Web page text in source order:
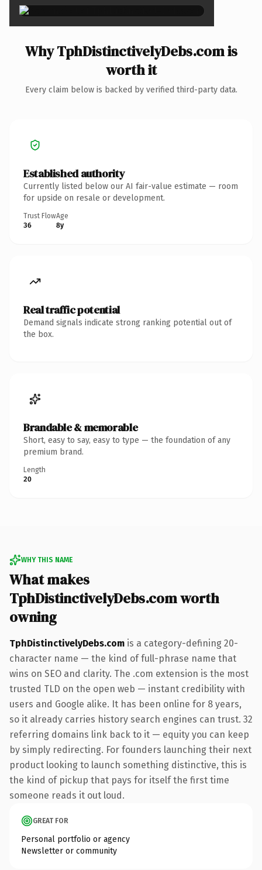
Why TphDistinctivelyDebs.com is
worth it
Every claim below is backed by verified third-party data.
Established authority
Currently listed below our AI fair-value estimate — room
for upside on resale or development.
Trust Flow
36
Age
8y
Real traffic potential
Demand signals indicate strong ranking potential out of
the box.
Brandable & memorable
Short, easy to say, easy to type — the foundation of any
premium brand.
Length
20
WHY THIS NAME
What makes
TphDistinctivelyDebs.com worth
owning
TphDistinctivelyDebs.com is a category-defining 20-
character name — the kind of full-phrase name that
wins on SEO and clarity. The .com extension is the most
trusted TLD on the open web — instant credibility with
users and Google alike. It has been online for 8 years,
so it already carries history search engines can trust. 32
referring domains link back to it — equity you can keep
by simply redirecting. For founders launching their next
product looking to launch something distinctive, this is
the kind of pickup that pays for itself the first time
someone reads it out loud.
GREAT FOR
Personal portfolio or agency
Newsletter or community